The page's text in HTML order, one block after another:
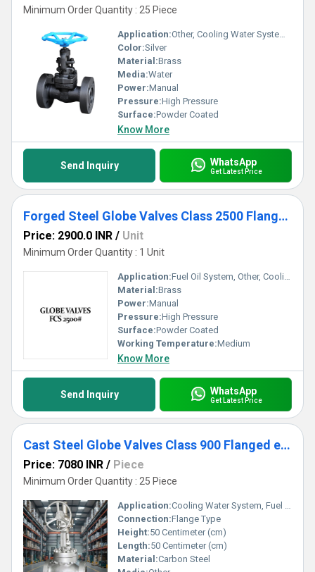
Minimum Order Quantity : 25 Piece
Application:Other, Cooling Water System, Fuel Oil System
Color:Silver
Material:Brass
Media:Water
Power:Manual
Pressure:High Pressure
Surface:Powder Coated
Know More
Send Inquiry WhatsApp
Get Latest Price
Forged Steel Globe Valves Class 2500 Flanged End
Price: 2900.0 INR / Unit
Minimum Order Quantity : 1 Unit
Application:Fuel Oil System, Other, Cooling Water System
Material:Brass
Power:Manual
Pressure:High Pressure
Surface:Powder Coated
Working Temperature:Medium
Know More
Send Inquiry WhatsApp
Get Latest Price
Cast Steel Globe Valves Class 900 Flanged end
Price: 7080 INR / Piece
Minimum Order Quantity : 25 Piece
Application:Cooling Water System, Fuel Oil System, Other
Connection:Flange Type
Height:50 Centimeter (cm)
Length:50 Centimeter (cm)
Material:Carbon Steel